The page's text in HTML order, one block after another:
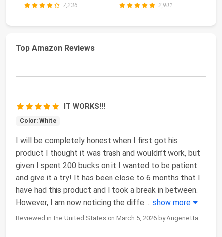
7,236 2,901
Top Amazon Reviews
IT WORKS!!!
Color: White
I will be completely honest when I first got his
product I thought it was trash and wouldn’t work, but
given I spent 200 bucks on it I wanted to be patient
and give it a try! It has been close to 6 months that I
have had this product and I took a break in between.
However, I am now noticing the diffe ... show more
Reviewed in the United States on March 5, 2026 by Angenetta